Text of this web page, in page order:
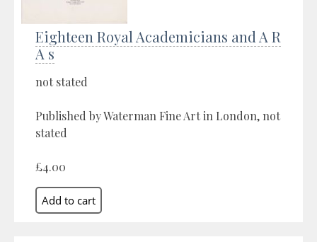
Eighteen Royal Academicians and A R
A s
not stated
Published by Waterman Fine Art in London, not
stated
£4.00